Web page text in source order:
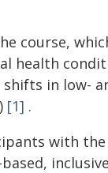
course,
health
in low-
[1] .
with